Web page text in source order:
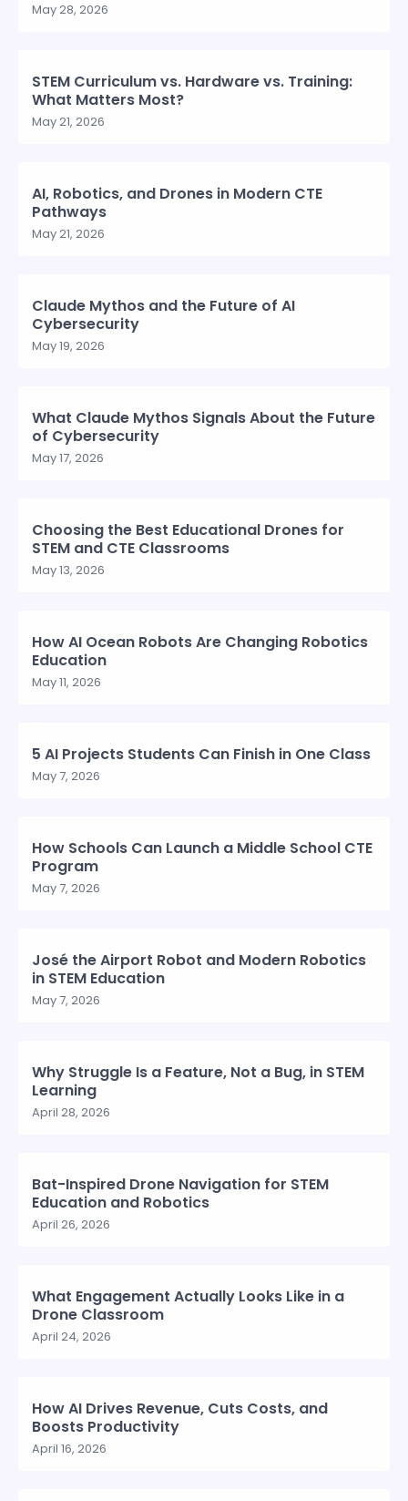
May 28, 2026
STEM Curriculum vs. Hardware vs. Training:
What Matters Most?
May 21, 2026
AI, Robotics, and Drones in Modern CTE
Pathways
May 21, 2026
Claude Mythos and the Future of AI
Cybersecurity
May 19, 2026
What Claude Mythos Signals About the Future
of Cybersecurity
May 17, 2026
Choosing the Best Educational Drones for
STEM and CTE Classrooms
May 13, 2026
How AI Ocean Robots Are Changing Robotics
Education
May 11, 2026
5 AI Projects Students Can Finish in One Class
May 7, 2026
How Schools Can Launch a Middle School CTE
Program
May 7, 2026
José the Airport Robot and Modern Robotics
in STEM Education
May 7, 2026
Why Struggle Is a Feature, Not a Bug, in STEM
Learning
April 28, 2026
Bat-Inspired Drone Navigation for STEM
Education and Robotics
April 26, 2026
What Engagement Actually Looks Like in a
Drone Classroom
April 24, 2026
How AI Drives Revenue, Cuts Costs, and
Boosts Productivity
April 16, 2026